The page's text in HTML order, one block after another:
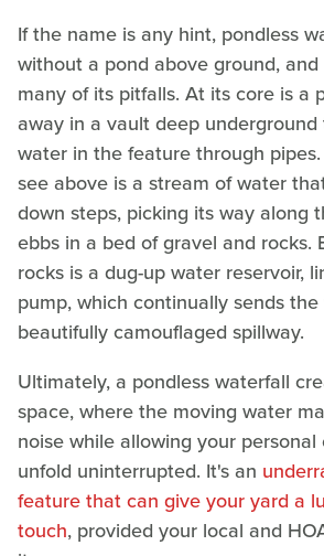
If the name is any hint, pondless
without a pond above ground,
many of its pitfalls. At its core is a
away in a vault deep
water in the feature through
see above is a stream of water
down steps, picking its way along
ebbs in a bed of gravel and rocks.
rocks is a dug-up water reservoir,
pump, which continually sends
beautifully camouflaged spillway.
Ultimately, a pondless waterfall
space, where the moving water
noise while allowing your
unfold uninterrupted. It's an
feature that can give your yard a
touch, provided your local and